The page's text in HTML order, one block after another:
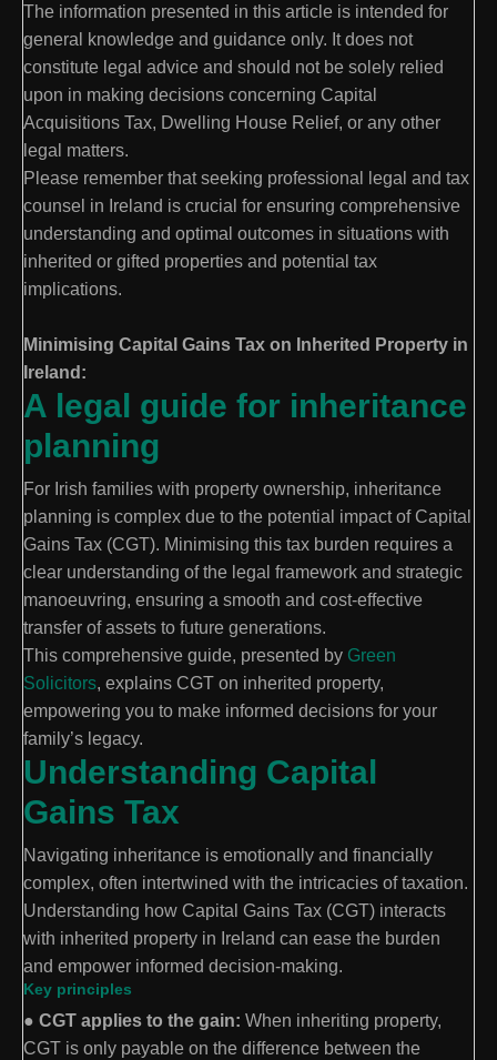
The information presented in this article is intended for
general knowledge and guidance only. It does not
constitute legal advice and should not be solely relied
upon in making decisions concerning Capital
Acquisitions Tax, Dwelling House Relief, or any other
legal matters.
Please remember that seeking professional legal and tax
counsel in Ireland is crucial for ensuring comprehensive
understanding and optimal outcomes in situations with
inherited or gifted properties and potential tax
implications.
Minimising Capital Gains Tax on Inherited Property in
Ireland:
A legal guide for inheritance
planning
For Irish families with property ownership, inheritance
planning is complex due to the potential impact of Capital
Gains Tax (CGT). Minimising this tax burden requires a
clear understanding of the legal framework and strategic
manoeuvring, ensuring a smooth and cost-effective
transfer of assets to future generations.
This comprehensive guide, presented by Green
Solicitors, explains CGT on inherited property,
empowering you to make informed decisions for your
family’s legacy.
Understanding Capital
Gains Tax
Navigating inheritance is emotionally and financially
complex, often intertwined with the intricacies of taxation.
Understanding how Capital Gains Tax (CGT) interacts
with inherited property in Ireland can ease the burden
and empower informed decision-making.
Key principles
● CGT applies to the gain: When inheriting property,
CGT is only payable on the difference between the